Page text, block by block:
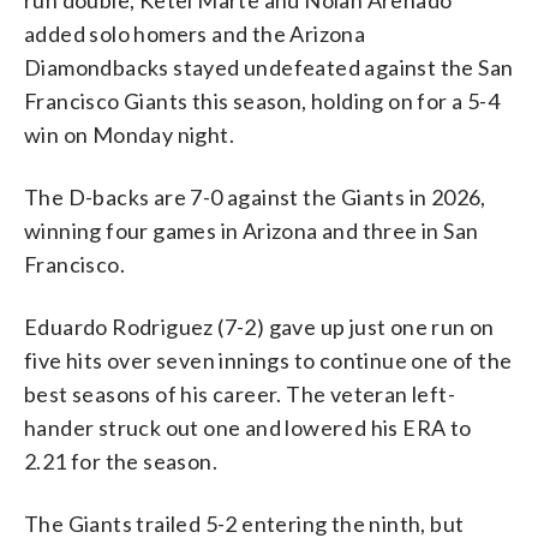
added solo homers and the Arizona
Diamondbacks stayed undefeated against the San
Francisco Giants this season, holding on for a 5-4
win on Monday night.
The D-backs are 7-0 against the Giants in 2026,
winning four games in Arizona and three in San
Francisco.
Eduardo Rodriguez (7-2) gave up just one run on
five hits over seven innings to continue one of the
best seasons of his career. The veteran left-
hander struck out one and lowered his ERA to
2.21 for the season.
The Giants trailed 5-2 entering the ninth, but